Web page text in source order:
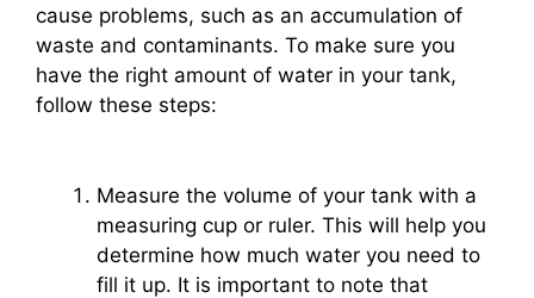
cause problems, such as an accumulation of
waste and contaminants. To make sure you
have the right amount of water in your tank,
follow these steps:
Measure the volume of your tank with a
measuring cup or ruler. This will help you
determine how much water you need to
fill it up. It is important to note that